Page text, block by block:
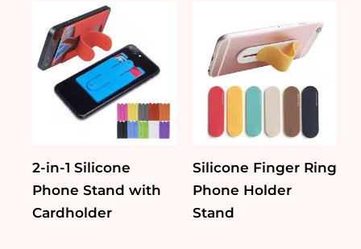
2-in-1 Silicone
Phone Stand with
Cardholder
Silicone Finger Ring
Phone Holder
Stand